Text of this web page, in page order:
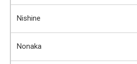
Nishine
Nonaka